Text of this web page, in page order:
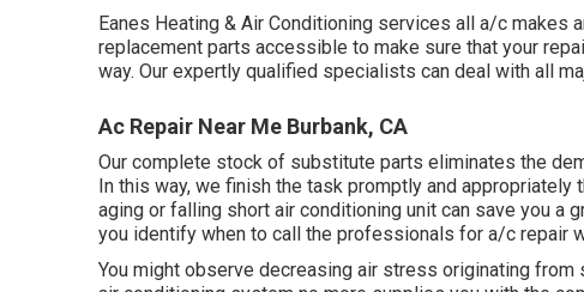
Eanes Heating & Air Conditioning services all a/c makes
replacement parts accessible to make sure that your
way. Our expertly qualified specialists can deal with all
Ac Repair Near Me Burbank, CA
Our complete stock of substitute parts eliminates the
In this way, we finish the task promptly and
aging or falling short air conditioning unit can save you a
you identify when to call the professionals for a/c repair
You might observe decreasing air stress originating